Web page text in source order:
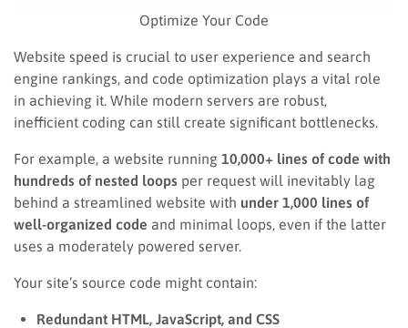
Optimize Your Code
Website speed is crucial to user experience and search
engine rankings, and code optimization plays a vital role
in achieving it. While modern servers are robust,
inefficient coding can still create significant bottlenecks.
For example, a website running 10,000+ lines of code with
hundreds of nested loops per request will inevitably lag
behind a streamlined website with under 1,000 lines of
well-organized code and minimal loops, even if the latter
uses a moderately powered server.
Your site’s source code might contain:
Redundant HTML, JavaScript, and CSS